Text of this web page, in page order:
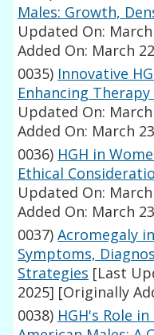
Males: Growth,
Updated On:
Added On: March
0035) Innovative
Enhancing
Updated On:
Added On: March
0036) HGH in
Ethical
Updated On:
Added On: March
0037) Acromegaly
Symptoms,
Strategies [Last
2025] [Originally
0038) HGH's Role